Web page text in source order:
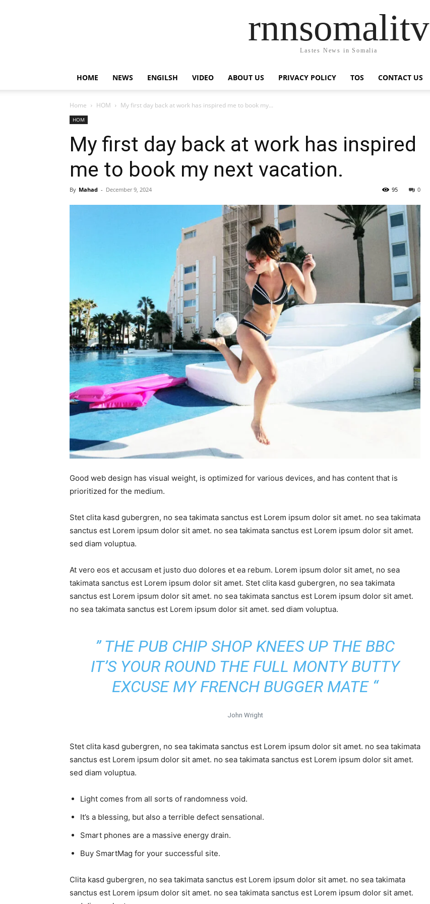
rnnsomalitv
Lastes News in Somalia
HOME NEWS ENGILSH VIDEO ABOUT US PRIVACY POLICY TOS CONTACT US
Home HOM My first day back at work has inspired me to book my...
HOM
My first day back at work has inspired
me to book my next vacation.
By Mahad - December 9, 2024 0
95
Good web design has visual weight, is optimized for various devices, and has content that is
prioritized for the medium.
Stet clita kasd gubergren, no sea takimata sanctus est Lorem ipsum dolor sit amet. no sea takimata
sanctus est Lorem ipsum dolor sit amet. no sea takimata sanctus est Lorem ipsum dolor sit amet.
sed diam voluptua.
At vero eos et accusam et justo duo dolores et ea rebum. Lorem ipsum dolor sit amet, no sea
takimata sanctus est Lorem ipsum dolor sit amet. Stet clita kasd gubergren, no sea takimata
sanctus est Lorem ipsum dolor sit amet. no sea takimata sanctus est Lorem ipsum dolor sit amet.
no sea takimata sanctus est Lorem ipsum dolor sit amet. sed diam voluptua.
” THE PUB CHIP SHOP KNEES UP THE BBC
IT’S YOUR ROUND THE FULL MONTY BUTTY
EXCUSE MY FRENCH BUGGER MATE “
John Wright
Stet clita kasd gubergren, no sea takimata sanctus est Lorem ipsum dolor sit amet. no sea takimata
sanctus est Lorem ipsum dolor sit amet. no sea takimata sanctus est Lorem ipsum dolor sit amet.
sed diam voluptua.
Light comes from all sorts of randomness void.
It’s a blessing, but also a terrible defect sensational.
Smart phones are a massive energy drain.
Buy SmartMag for your successful site.
Clita kasd gubergren, no sea takimata sanctus est Lorem ipsum dolor sit amet. no sea takimata
sanctus est Lorem ipsum dolor sit amet. no sea takimata sanctus est Lorem ipsum dolor sit amet.